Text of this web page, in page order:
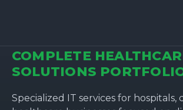
COMPLETE
SOLUTIONS
Specialized IT services for hospitals,